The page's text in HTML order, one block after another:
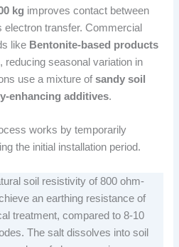
kg improves contact between
transfer. Commercial
like Bentonite-based products
reducing seasonal variation in
use a mixture ofsandy soil
enhancing additives.
works by temporarily
the initial installation period.
soil resistivity of 800 ohm-
an earthing resistance of
treatment, compared to 8-10
The salt dissolves into soil